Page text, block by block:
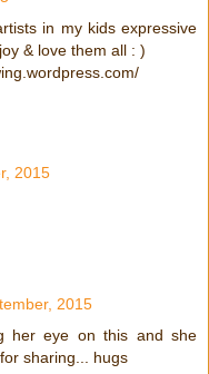
in my kids expressive
& love them all : )
2015
2015
her eye on this and she
sharing... hugs